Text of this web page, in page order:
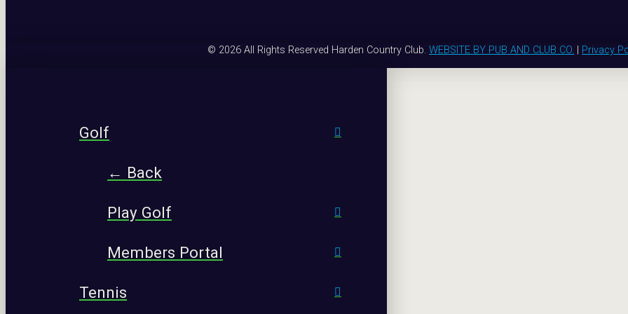
© 2026 All Rights Reserved Harden Country Club. WEBSITE BY PUB AND CLUB CO. Privacy
Golf
← Back
Play Golf
Members Portal
Tennis